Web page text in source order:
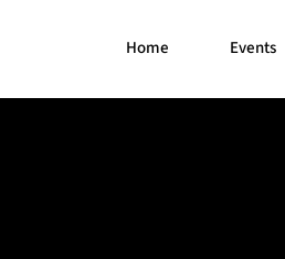
Home Events